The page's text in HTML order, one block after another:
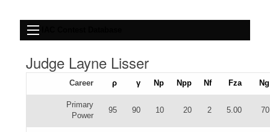
Judge Layne Lisser
Career ρ γ Np Npp Nf Fza Ng
Primary
Power
95 90 10 20 2 5.00 70